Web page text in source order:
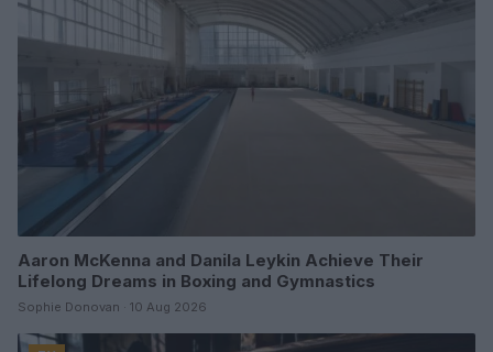
Aaron McKenna and Danila Leykin Achieve Their
Lifelong Dreams in Boxing and Gymnastics
Sophie Donovan · 10 Aug 2026